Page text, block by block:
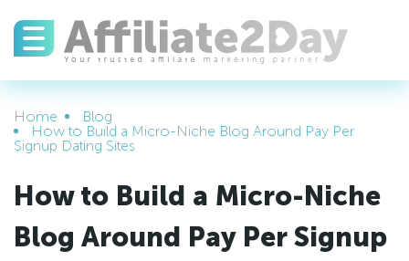
Home
Blog
How to Build a Micro-Niche Blog Around Pay Per
Signup Dating Sites
How to Build a Micro-Niche
Blog Around Pay Per Signup